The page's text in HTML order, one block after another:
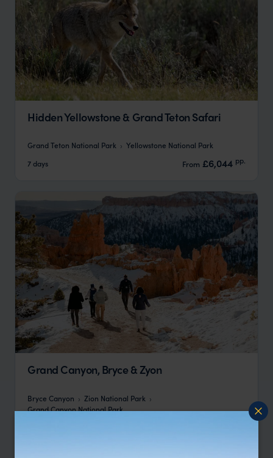
Hidden Yellowstone & Grand Teton Safari
Grand Teton National Park
Yellowstone National Park
7 days
From £6,044 pp.
Grand Canyon, Bryce & Zyon
Bryce Canyon
Zion National Park
Grand Canyon National Park